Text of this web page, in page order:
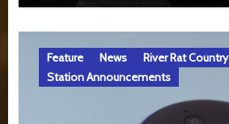
Feature News
River Rat Country
Station Announcements